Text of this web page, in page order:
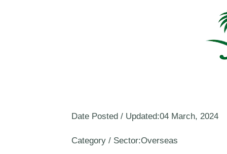
Date Posted / Updated:04 March, 2024
Category / Sector:Overseas